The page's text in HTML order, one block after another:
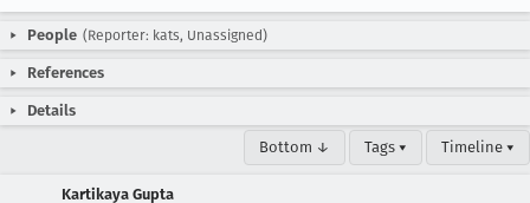
People (Reporter: kats, Unassigned)
References
Details
Bottom ↓ Tags ▾ Timeline ▾
Kartikaya Gupta